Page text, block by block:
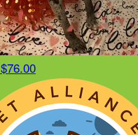
$76.00